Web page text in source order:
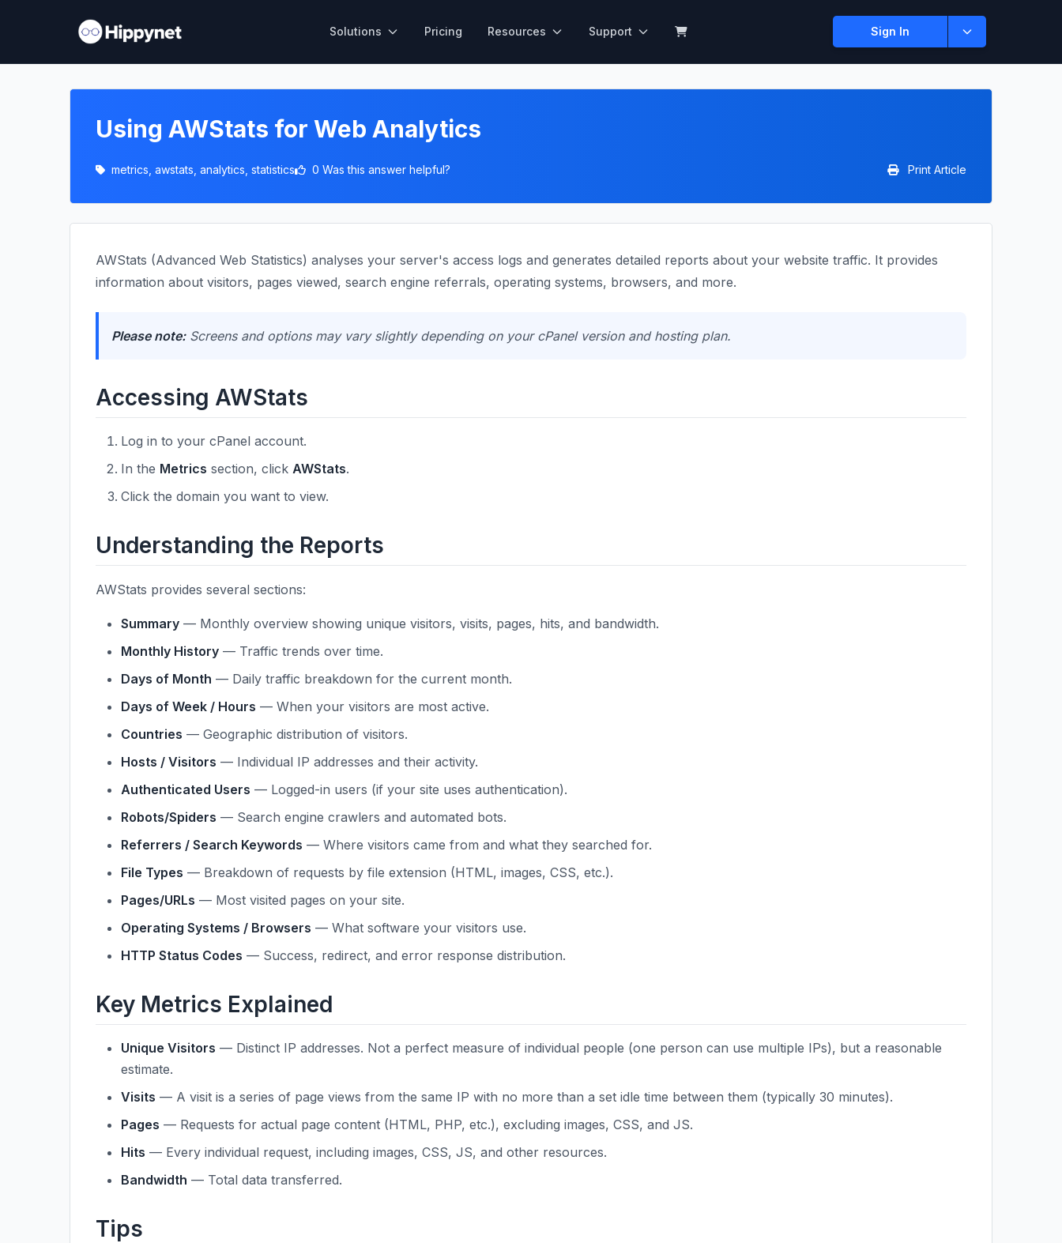
Solutions Pricing Resources Support Sign In
Using AWStats for Web Analytics
metrics, awstats, analytics, statistics 0 Was this answer helpful? Print Article
AWStats (Advanced Web Statistics) analyses your server's access logs and generates detailed reports about your website traffic. It provides
information about visitors, pages viewed, search engine referrals, operating systems, browsers, and more.
Please note:Screens and options may vary slightly depending on your cPanel version and hosting plan.
Accessing AWStats
Log in to your cPanel account.
In the Metrics section, click AWStats.
Click the domain you want to view.
Understanding the Reports
AWStats provides several sections:
Summary — Monthly overview showing unique visitors, visits, pages, hits, and bandwidth.
Monthly History — Traffic trends over time.
Days of Month — Daily traffic breakdown for the current month.
Days of Week / Hours — When your visitors are most active.
Countries — Geographic distribution of visitors.
Hosts / Visitors — Individual IP addresses and their activity.
Authenticated Users — Logged-in users (if your site uses authentication).
Robots/Spiders — Search engine crawlers and automated bots.
Referrers / Search Keywords — Where visitors came from and what they searched for.
File Types — Breakdown of requests by file extension (HTML, images, CSS, etc.).
Pages/URLs — Most visited pages on your site.
Operating Systems / Browsers — What software your visitors use.
HTTP Status Codes — Success, redirect, and error response distribution.
Key Metrics Explained
Unique Visitors — Distinct IP addresses. Not a perfect measure of individual people (one person can use multiple IPs), but a reasonable
estimate.
Visits — A visit is a series of page views from the same IP with no more than a set idle time between them (typically 30 minutes).
Pages — Requests for actual page content (HTML, PHP, etc.), excluding images, CSS, and JS.
Hits — Every individual request, including images, CSS, JS, and other resources.
Bandwidth — Total data transferred.
Tips